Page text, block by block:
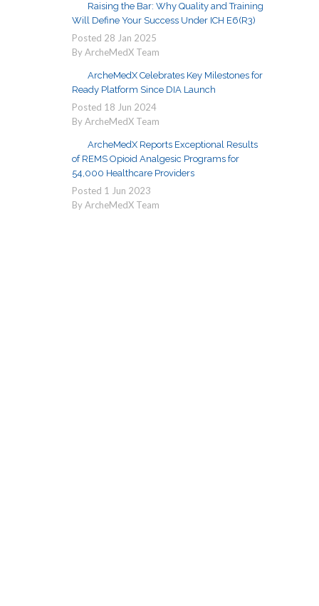
Raising the Bar: Why Quality and Training
Will Define Your Success Under ICH E6(R3)
Posted 28 Jan 2025
By ArcheMedX Team
ArcheMedX Celebrates Key Milestones for
Ready Platform Since DIA Launch
Posted 18 Jun 2024
By ArcheMedX Team
ArcheMedX Reports Exceptional Results
of REMS Opioid Analgesic Programs for
54,000 Healthcare Providers
Posted 1 Jun 2023
By ArcheMedX Team